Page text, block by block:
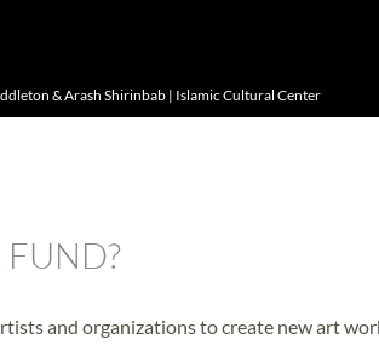
& Arash Shirinbab | Islamic Cultural Center
and organizations to create new art